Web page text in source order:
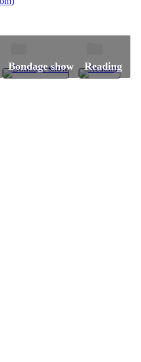
Bondage show Reading